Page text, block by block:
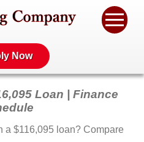
Now
Loan | Finance
a $116,095 loan? Compare